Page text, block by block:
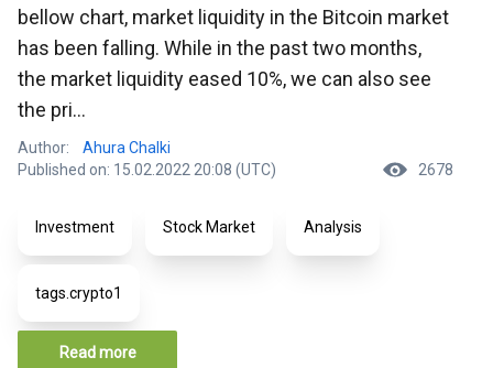
bellow chart, market liquidity in the Bitcoin market
has been falling. While in the past two months,
the market liquidity eased 10%, we can also see
the pri...
Author:
Ahura Chalki
Published on: 15.02.2022 20:08 (UTC)
2678
Investment Stock Market Analysis
tags.crypto1
Read more